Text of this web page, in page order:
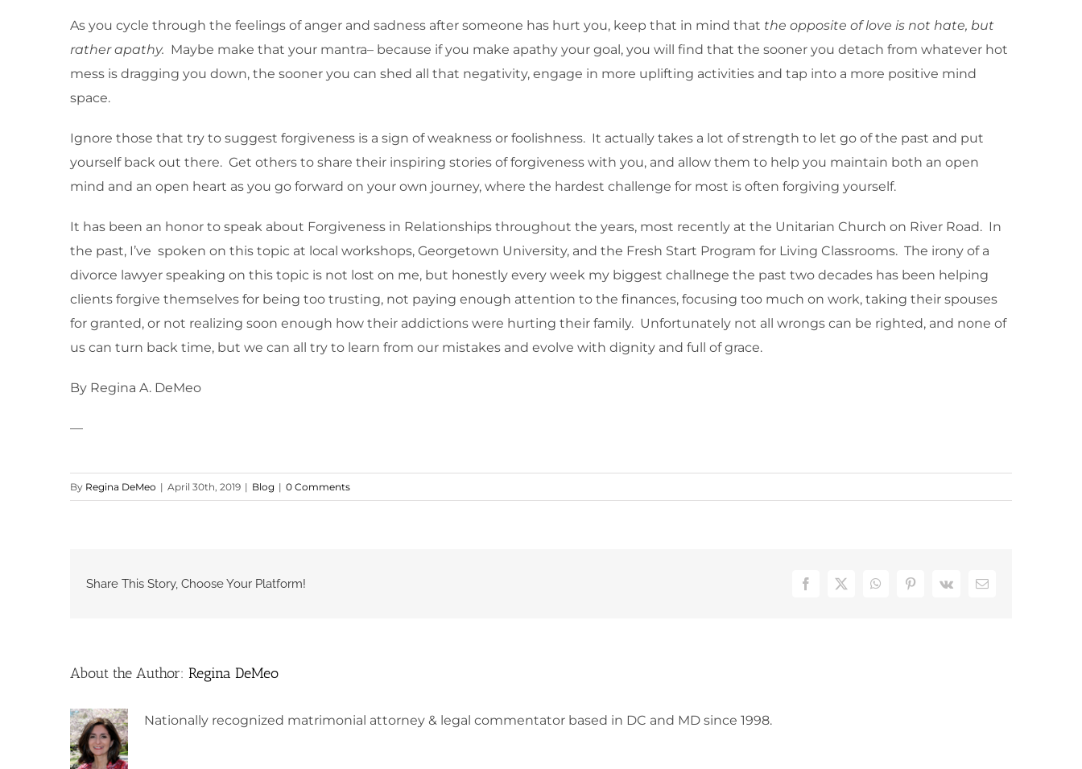
As you cycle through the feelings of anger and sadness after someone has hurt you, keep that in mind that the opposite of love is not hate, but
rather apathy. Maybe make that your mantra– because if you make apathy your goal, you will find that the sooner you detach from whatever hot
mess is dragging you down, the sooner you can shed all that negativity, engage in more uplifting activities and tap into a more positive mind
space.
Ignore those that try to suggest forgiveness is a sign of weakness or foolishness. It actually takes a lot of strength to let go of the past and put
yourself back out there. Get others to share their inspiring stories of forgiveness with you, and allow them to help you maintain both an open
mind and an open heart as you go forward on your own journey, where the hardest challenge for most is often forgiving yourself.
It has been an honor to speak about Forgiveness in Relationships throughout the years, most recently at the Unitarian Church on River Road. In
the past, I’ve spoken on this topic at local workshops, Georgetown University, and the Fresh Start Program for Living Classrooms. The irony of a
divorce lawyer speaking on this topic is not lost on me, but honestly every week my biggest challnege the past two decades has been helping
clients forgive themselves for being too trusting, not paying enough attention to the finances, focusing too much on work, taking their spouses
for granted, or not realizing soon enough how their addictions were hurting their family. Unfortunately not all wrongs can be righted, and none of
us can turn back time, but we can all try to learn from our mistakes and evolve with dignity and full of grace.
By Regina A. DeMeo
—
By Regina DeMeo | April 30th, 2019 | Blog | 0 Comments
Share This Story, Choose Your Platform! Facebook
X WhatsAppPinterest
Vk Email
About the Author: Regina DeMeo
Nationally recognized matrimonial attorney & legal commentator based in DC and MD since 1998.